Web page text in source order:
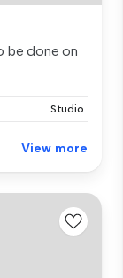
be done on
Studio
View more